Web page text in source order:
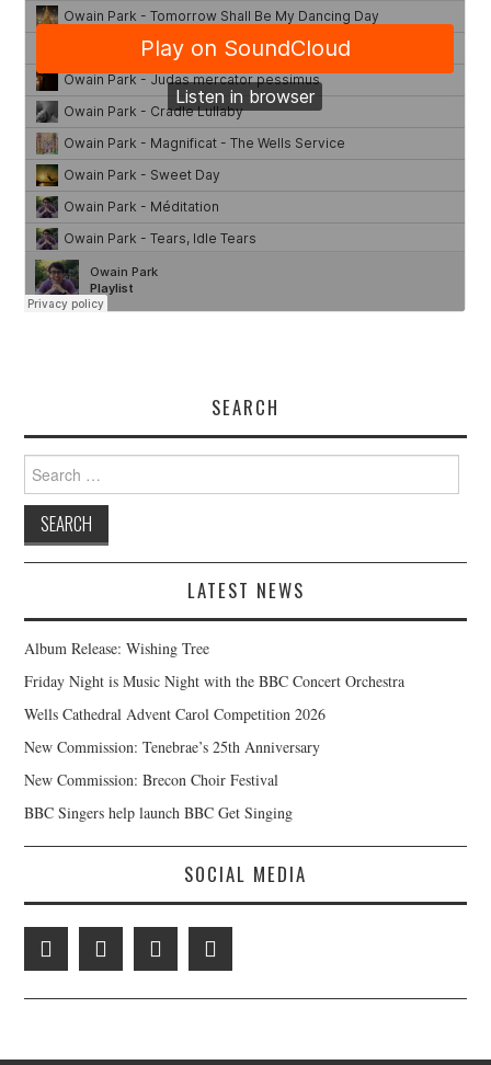
SEARCH
Search
for:
LATEST NEWS
Album Release: Wishing Tree
Friday Night is Music Night with the BBC Concert Orchestra
Wells Cathedral Advent Carol Competition 2026
New Commission: Tenebrae’s 25th Anniversary
New Commission: Brecon Choir Festival
BBC Singers help launch BBC Get Singing
SOCIAL MEDIA